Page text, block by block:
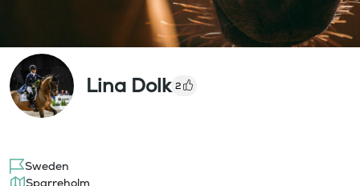
Lina Dolk 2
Sweden
Sparreholm